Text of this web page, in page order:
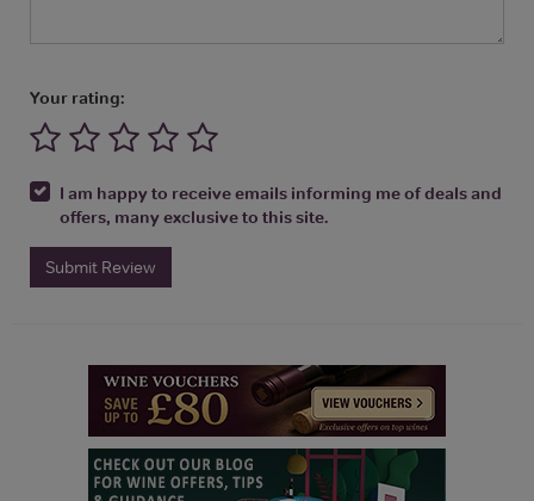
Your rating:
I am happy to receive emails informing me of deals and
offers, many exclusive to this site.
Submit Review